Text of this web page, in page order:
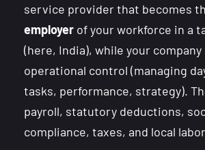
service provider that becomes
employer of your workforce in a
(here, India), while your
operational control (managing
tasks, performance, strategy).
payroll, statutory deductions,
compliance, taxes, and local